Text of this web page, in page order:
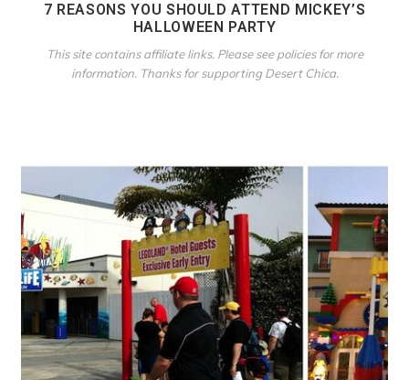
7 REASONS YOU SHOULD ATTEND MICKEY’S
HALLOWEEN PARTY
This site contains affiliate links. Please see policies for more
information. Thanks for supporting Desert Chica.